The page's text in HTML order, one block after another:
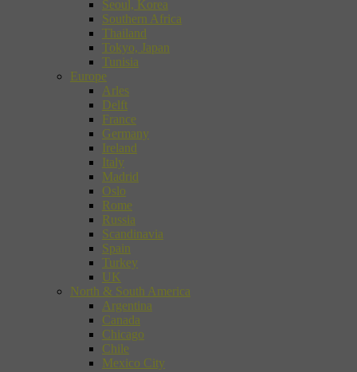
Seoul, Korea
Southern Africa
Thailand
Tokyo, Japan
Tunisia
Europe
Arles
Delft
France
Germany
Ireland
Italy
Madrid
Oslo
Rome
Russia
Scandinavia
Spain
Turkey
UK
North & South America
Argentina
Canada
Chicago
Chile
Mexico City